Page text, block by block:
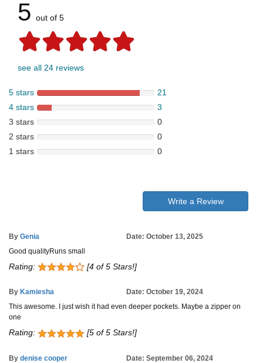
5 out of 5
see all 24 reviews
5 stars
21
4 stars
3
3 stars
0
2 stars
0
1 stars
0
Write a Review
By Genia
Date: October 13, 2025
Good qualityRuns small
Rating: [4 of 5 Stars!]
By Kamiesha
Date: October 19, 2024
This awesome. I just wish it had even deeper pockets. Maybe a zipper on
one
Rating: [5 of 5 Stars!]
By denise cooper
Date: September 06, 2024